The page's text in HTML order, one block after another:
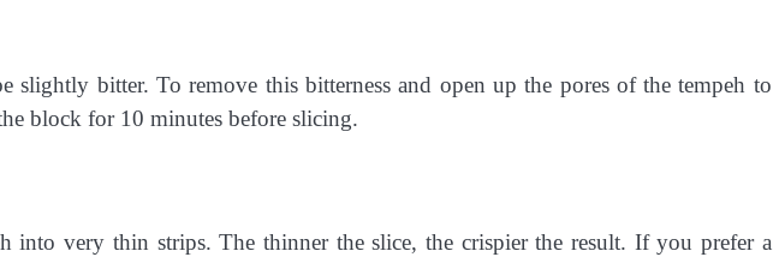
slightly bitter. To remove this bitterness and open up the pores of the tempeh to
block for 10 minutes before slicing.
into very thin strips. The thinner the slice, the crispier the result. If you prefer a